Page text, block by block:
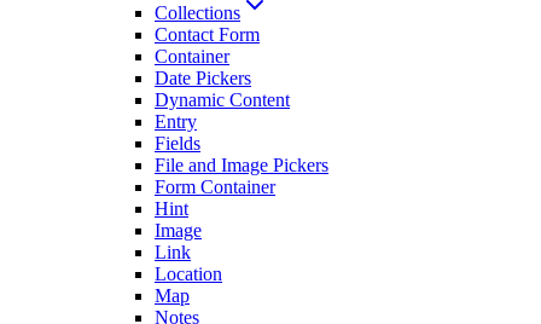
Collections
Contact Form
Container
Date Pickers
Dynamic Content
Entry
Fields
File and Image Pickers
Form Container
Hint
Image
Link
Location
Map
Notes